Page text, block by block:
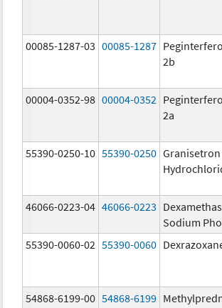
00085-1287-03 00085-1287
2b
00004-0352-98 00004-0352
2a
55390-0250-10 55390-0250 Granisetron
46066-0223-04 46066-0223
Sodium
55390-0060-02 55390-0060
54868-6199-00 54868-6199